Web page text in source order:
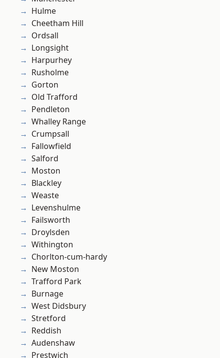
Hulme
Cheetham Hill
Ordsall
Longsight
Harpurhey
Rusholme
Gorton
Old Trafford
Pendleton
Whalley Range
Crumpsall
Fallowfield
Salford
Moston
Blackley
Weaste
Levenshulme
Failsworth
Droylsden
Withington
Chorlton-cum-hardy
New Moston
Trafford Park
Burnage
West Didsbury
Stretford
Reddish
Audenshaw
Prestwich